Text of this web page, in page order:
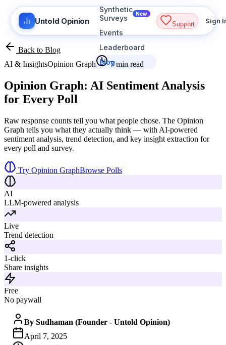
Untold Opinion
Synthetic
Surveys
New
Events
Leaderboard
Blog
Support Sign
Back to Blog
AI & InsightsOpinion Graph 7 min read
Opinion Graph: AI Sentiment Analysis
for Every Poll
Raw response counts tell you what people chose. The Opinion
Graph tells you what they actually think — with AI-powered
sentiment analysis, trend detection, and key insight extraction for
every poll and survey.
Try Opinion GraphBrowse Polls
AI
LLM-powered analysis
Live
Trend detection
1-click
Share insights
Free
No paywall
By Sudhaman (Founder - Untold Opinion)
April 7, 2025